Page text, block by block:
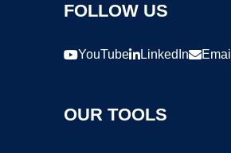
FOLLOW US
YouTube LinkedIn Email
OUR TOOLS